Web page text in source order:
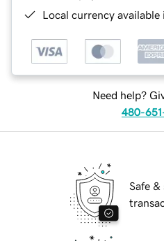
Local currency
Need help?
480-
Safe &